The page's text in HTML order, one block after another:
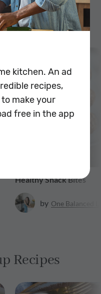
Healthy Snack Bites
by One Balanced
Recipes
kitchen. An ad
recipes,
make your
free in the app